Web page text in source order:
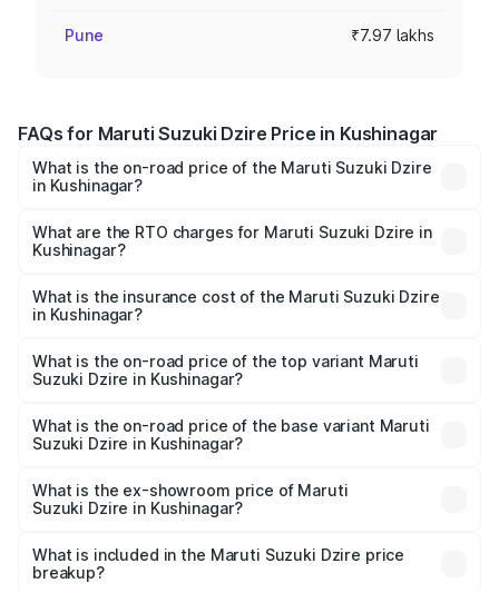
Pune ₹7.97 lakhs
FAQs for Maruti Suzuki Dzire Price in Kushinagar
What is the on-road price of the Maruti Suzuki Dzire
in Kushinagar?
₹6.26 Lakhs and ₹9.31 Lakhs. On-road prices vary across
cities based on registration fees, insurance, and other
What are the RTO charges for Maruti Suzuki Dzire in
Kushinagar?
Suzuki Dzire in Kushinagar will be ₹57.38 thousands.
What is the insurance cost of the Maruti Suzuki Dzire
in Kushinagar?
Suzuki Dzire in Kushinagar is ₹38.41 thousands
What is the on-road price of the top variant Maruti
Suzuki Dzire in Kushinagar?
₹10.52 lakhs Lakh in Kushinagar.
What is the on-road price of the base variant Maruti
Suzuki Dzire in Kushinagar?
lakhs Lakh in Kushinagar.
What is the ex-showroom price of Maruti
Suzuki Dzire in Kushinagar?
Suzuki Dzire in Kushinagar is ₹7.17 lakhs.
What is included in the Maruti Suzuki Dzire price
breakup?